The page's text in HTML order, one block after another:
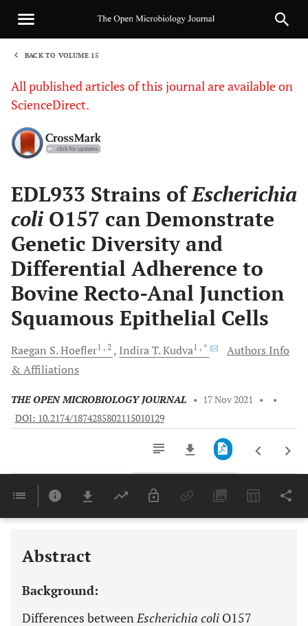
BACK TO VOLUME 15
All published articles of this journal are available on
ScienceDirect.
EDL933 Strains ofEscherichia
coli O157 can Demonstrate
Genetic Diversity and
Differential Adherence to
Bovine Recto-Anal Junction
Squamous Epithelial Cells
Raegan S. Hoefler1 , 2 Indira T.Kudva1 , *
Authors Info
& Affiliations
THE OPEN MICROBIOLOGY JOURNAL • 17 Nov 2021 •
•
DOI: 10.2174/1874285802115010129
Last 6 Months 11,803
Abstract
Background:
Differences betweenEscherichia coli O157